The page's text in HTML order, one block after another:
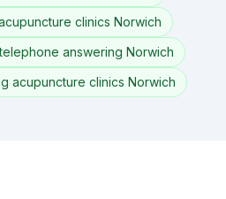
clinics Norwich
answering Norwich
acupuncture clinics Norwich